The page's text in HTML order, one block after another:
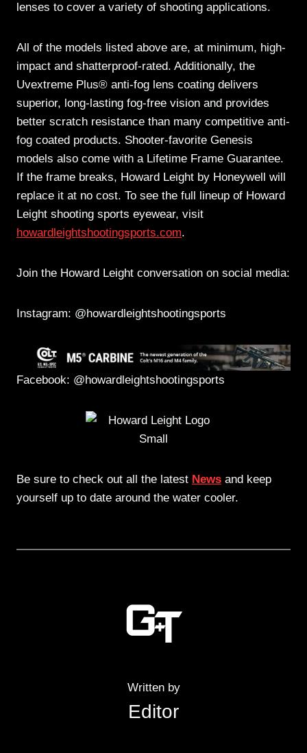
lenses to cover a variety of shooting applications.
All of the models listed above are, at minimum, high-
impact and shatterproof-rated. Additionally, the
Uvextreme Plus® anti-fog lens coating delivers
superior, long-lasting fog-free vision and provides
better scratch resistance than many competitive anti-
fog coated products. Shooter-favorite Genesis
models also come with a Lifetime Frame Guarantee.
If the frame breaks, Howard Leight by Honeywell will
replace it at no cost. To see the full lineup of Howard
Leight shooting sports eyewear, visit
howardleightshootingsports.com.
Join the Howard Leight conversation on social media:
Instagram: @howardleightshootingsports
Facebook: @howardleightshootingsports
Be sure to check out all the latest News and keep
yourself up to date around the water cooler.
Written by
Editor